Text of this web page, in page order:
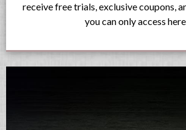
receive free trials, exclusive coupons,
you can only access